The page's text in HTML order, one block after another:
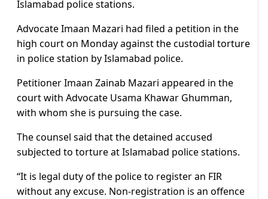
Islamabad police stations.
Advocate Imaan Mazari had filed a petition in the
high court on Monday against the custodial torture
in police station by Islamabad police.
Petitioner Imaan Zainab Mazari appeared in the
court with Advocate Usama Khawar Ghumman,
with whom she is pursuing the case.
The counsel said that the detained accused
subjected to torture at Islamabad police stations.
“It is legal duty of the police to register an FIR
without any excuse. Non-registration is an offence